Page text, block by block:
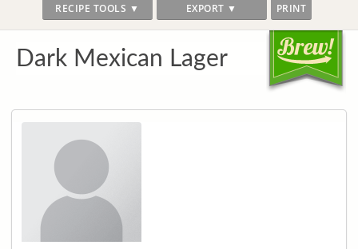
RECIPE TOOLS ▼ EXPORT ▼ PRINT
Dark Mexican Lager